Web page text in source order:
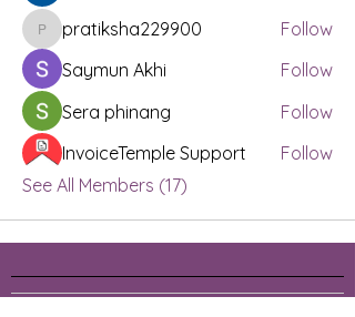
pratiksha229900
pratiksha229900
Follow
Saymun Akhi
Follow
Sera phinang
Follow
InvoiceTemple Support
Follow
See All Members (17)